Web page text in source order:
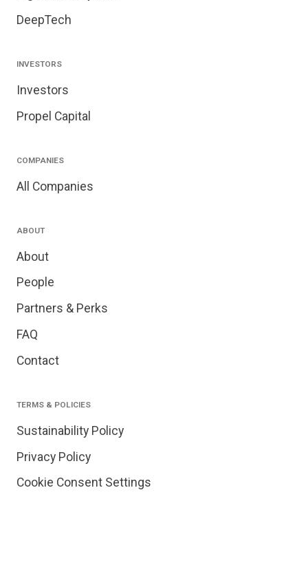
DeepTech
INVESTORS
Investors
Propel Capital
COMPANIES
All Companies
ABOUT
About
People
Partners & Perks
FAQ
Contact
TERMS & POLICIES
Sustainability Policy
Privacy Policy
Cookie Consent Settings